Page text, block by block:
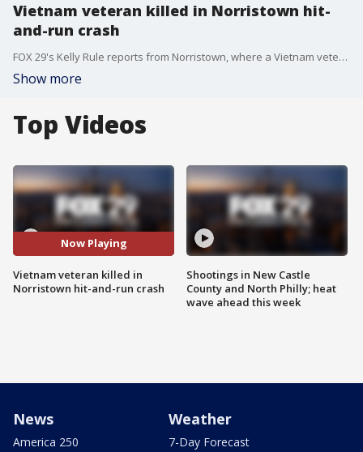
Vietnam veteran killed in Norristown hit-
and-run crash
FOX 29's Kelly Rule reports from Norristown, where a Vietnam veteran was killed in a hit-and-run on Sunday.
Show more
Top Videos
Now Playing
Vietnam veteran killed in
Norristown hit-and-run crash
Shootings in New Castle
County and North Philly; heat
wave ahead this week
News
America 250
Weather
7-Day Forecast